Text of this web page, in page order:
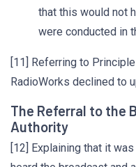
that this would not
were conducted in
[11] Referring to
RadioWorks declined to
The Referral to the
Authority
[12] Explaining that it